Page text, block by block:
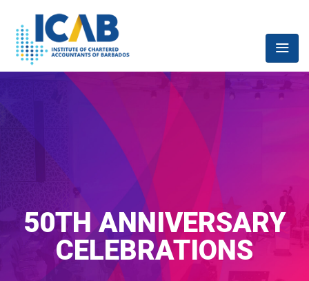
50TH ANNIVERSARY
CELEBRATIONS